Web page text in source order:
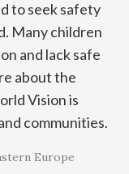
to seek safety
Many children
and lack safe
about the
Vision is
communities.
Europe